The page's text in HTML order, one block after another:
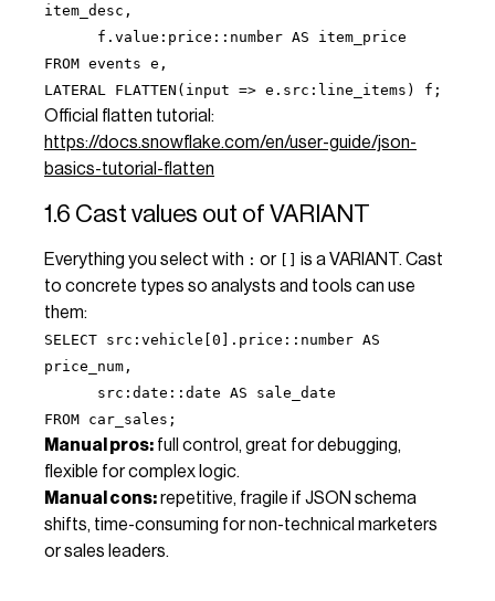
item_desc,
f.value:price::number AS item_price
FROM events e,
LATERAL FLATTEN(input => e.src:line_items) f;
Official flatten tutorial:
https://docs.snowflake.com/en/user-guide/json-
basics-tutorial-flatten
1.6 Cast values out of VARIANT
Everything you select with : or [] is a VARIANT. Cast
to concrete types so analysts and tools can use
them:
SELECT src:vehicle[0].price::number AS
price_num,
src:date::date AS sale_date
FROM car_sales;
Manual pros: full control, great for debugging,
flexible for complex logic.
Manual cons:repetitive, fragile if JSON schema
shifts, time-consuming for non-technical marketers
or sales leaders.